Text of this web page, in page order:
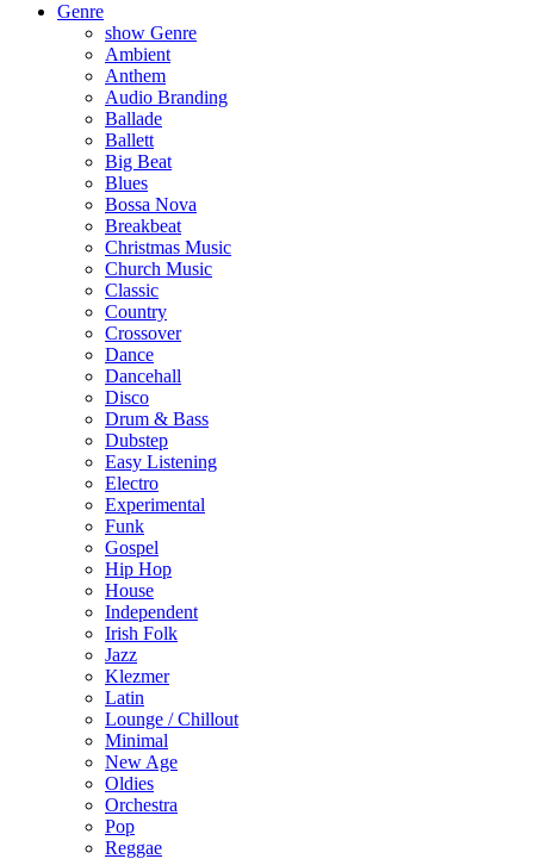
Genre
show Genre
Ambient
Anthem
Audio Branding
Ballade
Ballett
Big Beat
Blues
Bossa Nova
Breakbeat
Christmas Music
Church Music
Classic
Country
Crossover
Dance
Dancehall
Disco
Drum & Bass
Dubstep
Easy Listening
Electro
Experimental
Funk
Gospel
Hip Hop
House
Independent
Irish Folk
Jazz
Klezmer
Latin
Lounge / Chillout
Minimal
New Age
Oldies
Orchestra
Pop
Reggae